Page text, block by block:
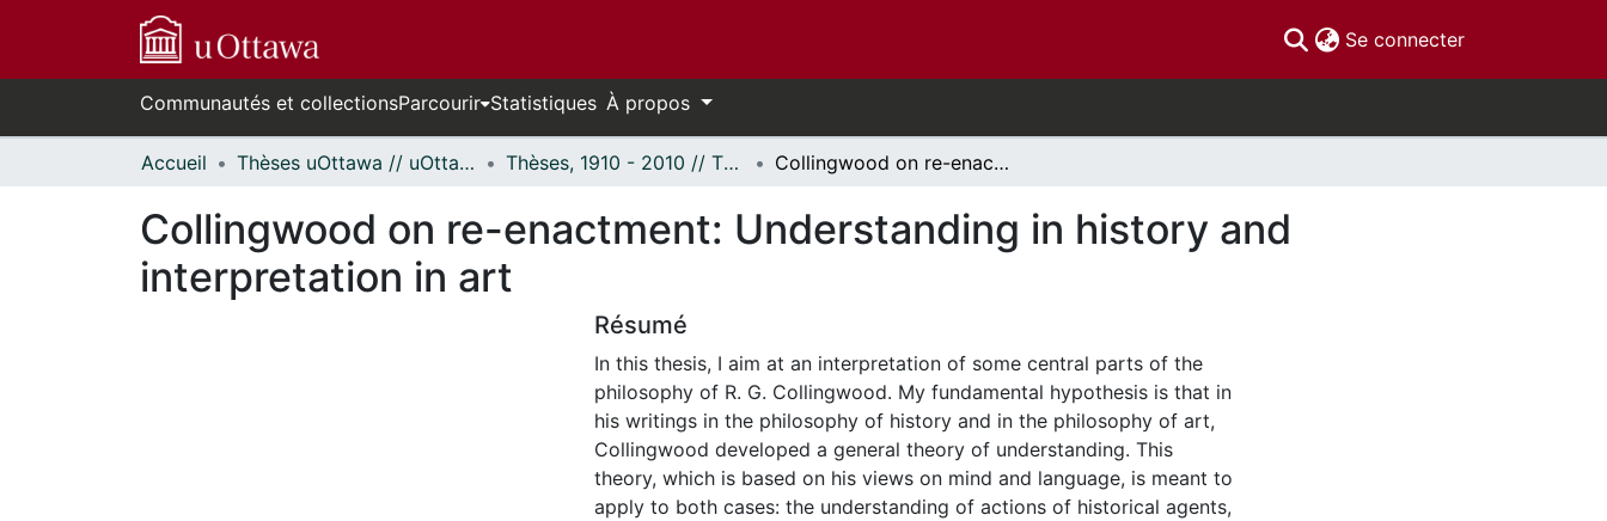
Se connecter(current)
Communautés et collectionsParcourir Statistiques À propos
Accueil Thèses uOttawa // uOttawa Theses Thèses, 1910 - 2010 // Theses, 1910 - 2010 Collingwood on re-enactment: Understanding in history and interpretation in art
Collingwood on re-enactment: Understanding in history and
interpretation in art
Résumé
In this thesis, I aim at an interpretation of some central parts of the
philosophy of R. G. Collingwood. My fundamental hypothesis is that in
his writings in the philosophy of history and in the philosophy of art,
Collingwood developed a general theory of understanding. This
theory, which is based on his views on mind and language, is meant to
apply to both cases: the understanding of actions of historical agents,